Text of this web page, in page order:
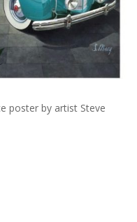
poster by artist Steve